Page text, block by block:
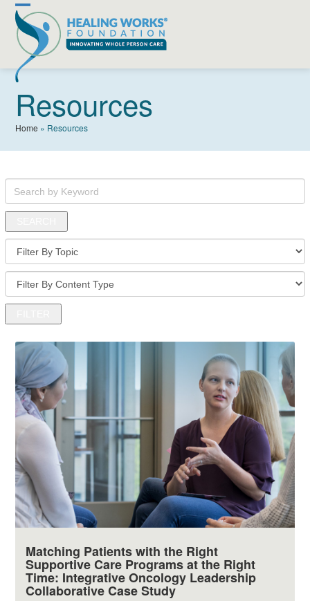
Skip
content
Open
mobile
menu
Close
mobile
menu
Resources
Home » Resources
Search
by
Keyword
Matching Patients with the Right
Supportive Care Programs at the Right
Time: Integrative Oncology Leadership
Collaborative Case Study